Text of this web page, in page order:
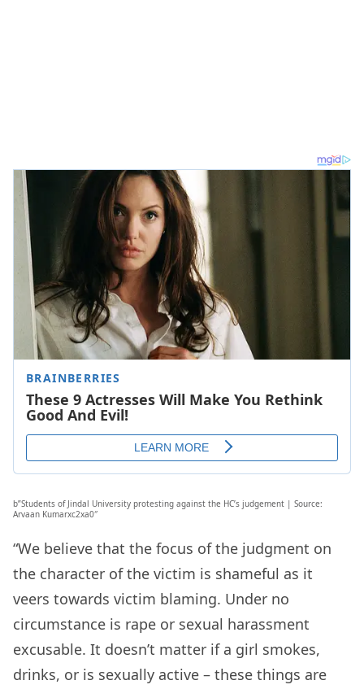
b”Students of Jindal University protesting against the HC’s judgement | Source:
Arvaan Kumarxc2xa0″
“We believe that the focus of the judgment on
the character of the victim is shameful as it
veers towards victim blaming. Under no
circumstance is rape or sexual harassment
excusable. It doesn’t matter if a girl smokes,
drinks, or is sexually active – these things are